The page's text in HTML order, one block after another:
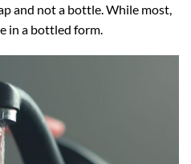
and not a bottle. While most,
in a bottled form.